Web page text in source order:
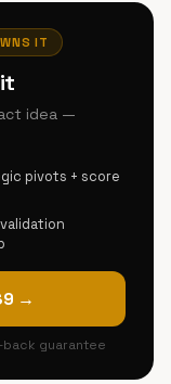
IT
idea —
pivots + score
→
back guarantee